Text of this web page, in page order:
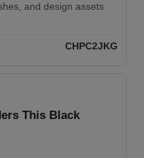
and design assets
CHPC2JKG
This Black